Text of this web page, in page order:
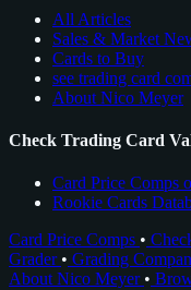
All Articles
Sales & Market
Cards to Buy
see trading card
About Nico Meyer
Check Trading Card
Card Price Comps
Rookie Cards
Card Price Comps •
Grader • Grading
About Nico Meyer •